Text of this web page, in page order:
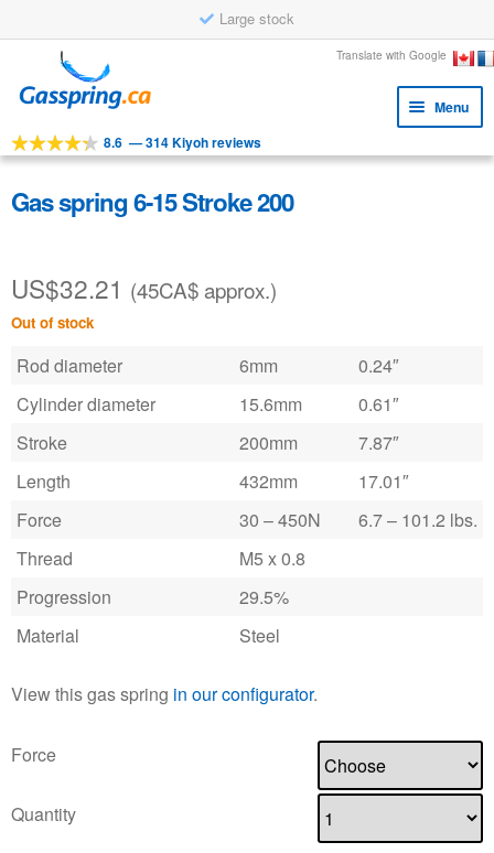
Large stock
to
navigation
to
content
Translate with Google
Menu
Tools
Products
Customer service
Faq
8.6 —314 Kiyoh reviews
Gas spring 6-15 Stroke 200
US$32.21 (45CA$ approx.)
Out of stock
Rod diameter 6mm
0.24″
Cylinder diameter
15.6mm
0.61″
Stroke
200mm
7.87″
Length
432mm
17.01″
Force
30 – 450N
6.7 – 101.2 lbs.
Thread
M5 x 0.8
Progression
29.5%
Material
Steel
View this gas spring in our configurator.
Force
Quantity